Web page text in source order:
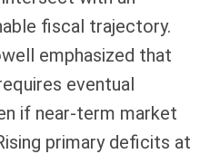
fiscal trajectory.
emphasized that
eventual
if near‑term market
primary deficits at